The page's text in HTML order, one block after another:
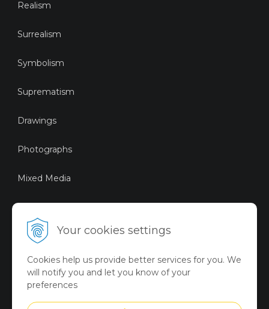
Your cookies settings
Cookies help us provide better services for you. We
will notify you and let you know of your
preferences
Realism
Surrealism
Symbolism
Suprematism
Drawings
Photographs
Mixed Media
Digital Art
Limited Art Merch
Collection
Summer Collection